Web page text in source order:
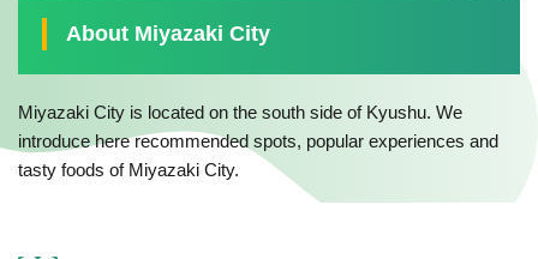
About Miyazaki City
Miyazaki City is located on the south side of Kyushu. We
introduce here recommended spots, popular experiences and
tasty foods of Miyazaki City.